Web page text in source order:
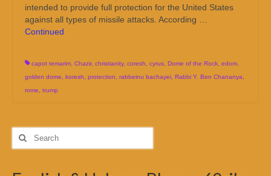
intended to provide full protection for the United States
against all types of missile attacks. According …
Continued
capot temarim, Chazir, christianity, coresh, cyrus, Dome of the Rock, edom,
golden dome, koresh, protection, rabbeinu bachayei, Rabbi Y. Ben Chananya,
rome, trump
Search
for: